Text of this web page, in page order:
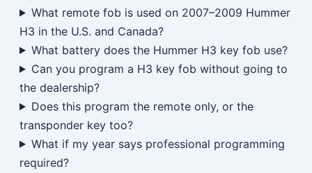
What remote fob is used on 2007–2009 Hummer
H3 in the U.S. and Canada?
What battery does the Hummer H3 key fob use?
Can you program a H3 key fob without going to
the dealership?
Does this program the remote only, or the
transponder key too?
What if my year says professional programming
required?